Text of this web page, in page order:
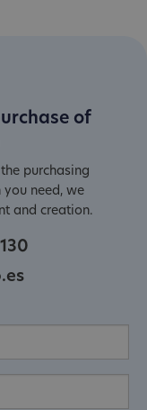
of
purchasing
need, we
and creation.